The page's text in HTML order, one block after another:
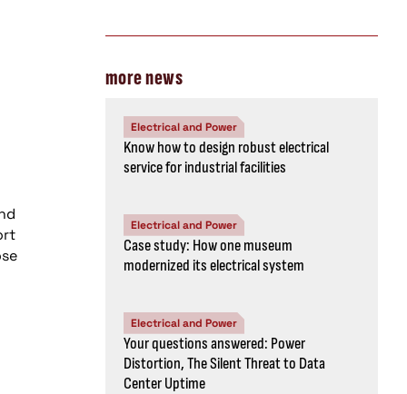
more news
Electrical and Power
Know how to design robust electrical
service for industrial facilities
Electrical and Power
Case study: How one museum
modernized its electrical system
Electrical and Power
Your questions answered: Power
Distortion, The Silent Threat to Data
Center Uptime